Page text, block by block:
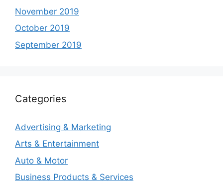
November 2019
October 2019
September 2019
Categories
Advertising & Marketing
Arts & Entertainment
Auto & Motor
Business Products & Services